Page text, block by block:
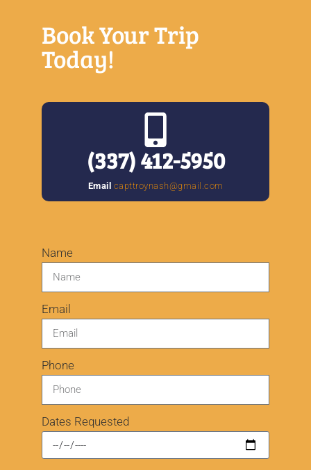
Book Your Trip
Today!
(337) 412-5950
Email capttroynash@gmail.com
Name
Email
Phone
Dates Requested